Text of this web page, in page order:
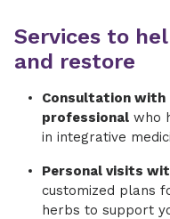
Services to
and restore
Consultation with
professional who
in integrative
Personal visits
customized plans
herbs to support